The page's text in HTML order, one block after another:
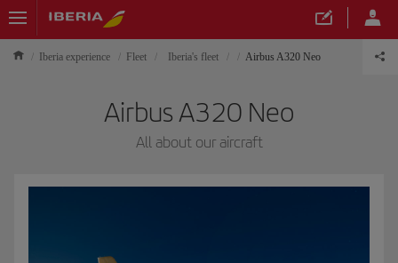
Iberia experience Fleet Iberia's fleet Airbus A320 Neo
Airbus A320 Neo
All about our aircraft